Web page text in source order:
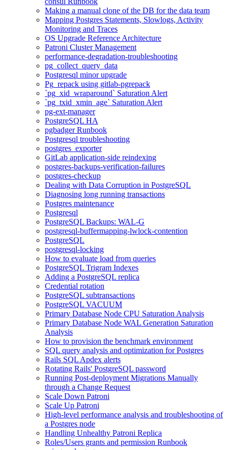
Making a manual clone of the DB for the data team
Mapping Postgres Statements, Slowlogs, Activity
Monitoring and Traces
OS Upgrade Reference Architecture
Patroni Cluster Management
performance-degradation-troubleshooting
pg_collect_query_data
Postgresql minor upgrade
Pg_repack using gitlab-pgrepack
`pg_xid_wraparound` Saturation Alert
`pg_txid_xmin_age` Saturation Alert
pg-ext-manager
PostgreSQL HA
pgbadger Runbook
Postgresql troubleshooting
postgres_exporter
GitLab application-side reindexing
postgres-backups-verification-failures
postgres-checkup
Dealing with Data Corruption in PostgreSQL
Diagnosing long running transactions
Postgres maintenance
Postgresql
PostgreSQL Backups: WAL-G
postgresql-buffermapping-lwlock-contention
PostgreSQL
postgresql-locking
How to evaluate load from queries
PostgreSQL Trigram Indexes
Adding a PostgreSQL replica
Credential rotation
PostgreSQL subtransactions
PostgreSQL VACUUM
Primary Database Node CPU Saturation Analysis
Primary Database Node WAL Generation Saturation
Analysis
How to provision the benchmark environment
SQL query analysis and optimization for Postgres
Rails SQL Apdex alerts
Rotating Rails' PostgreSQL password
Running Post-deployment Migrations Manually
through a Change Request
Scale Down Patroni
Scale Up Patroni
High-level performance analysis and troubleshooting of
a Postgres node
Handling Unhealthy Patroni Replica
Roles/Users grants and permission Runbook